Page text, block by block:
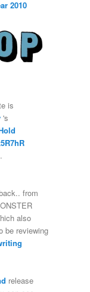
2010
is
's
from
also
be reviewing
release